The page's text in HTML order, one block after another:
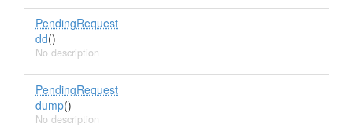
PendingRequest
dd()
No description
PendingRequest
dump()
No description